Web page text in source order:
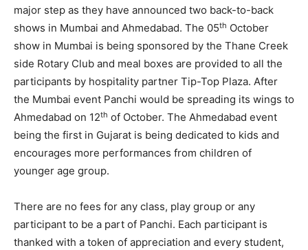
major step as they have announced two back-to-back
shows in Mumbai and Ahmedabad. The 05th October
show in Mumbai is being sponsored by the Thane Creek
side Rotary Club and meal boxes are provided to all the
participants by hospitality partner Tip-Top Plaza. After
the Mumbai event Panchi would be spreading its wings to
Ahmedabad on 12th of October. The Ahmedabad event
being the first in Gujarat is being dedicated to kids and
encourages more performances from children of
younger age group.
There are no fees for any class, play group or any
participant to be a part of Panchi. Each participant is
thanked with a token of appreciation and every student,